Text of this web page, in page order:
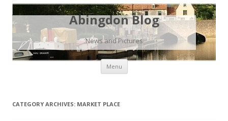
Abingdon Blog
News and Pictures
Menu Skip
content
CATEGORY ARCHIVES: MARKET PLACE